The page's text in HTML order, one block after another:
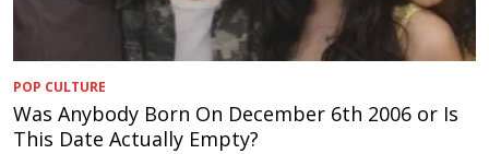
POP CULTURE
Was Anybody Born On December 6th 2006 or Is
This Date Actually Empty?